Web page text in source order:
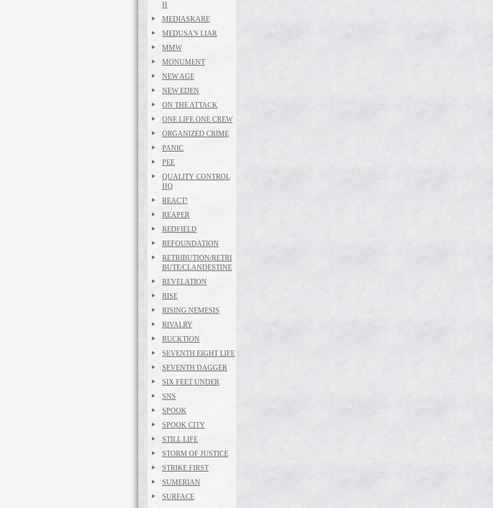
H
MEDIASKARE
MEDUSA'S LIAR
MMW
MONUMENT
NEW AGE
NEW EDEN
ON THE ATTACK
ONE LIFE ONE CREW
ORGANIZED CRIME
PANIC
PEE
QUALITY CONTROL
HQ
REACT!
REAPER
REDFIELD
REFOUNDATION
RETRIBUTION/RETRI
BUTE/CLANDESTINE
REVELATION
RISE
RISING NEMESIS
RIVALRY
RUCKTION
SEVENTH EIGHT LIFE
SEVENTH DAGGER
SIX FEET UNDER
SNS
SPOOK
SPOOK CITY
STILL LIFE
STORM OF JUSTICE
STRIKE FIRST
SUMERIAN
SURFACE